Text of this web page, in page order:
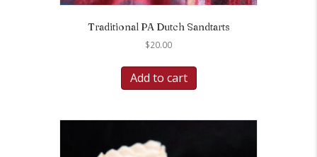
Traditional PA Dutch Sandtarts
$20.00
Add to cart